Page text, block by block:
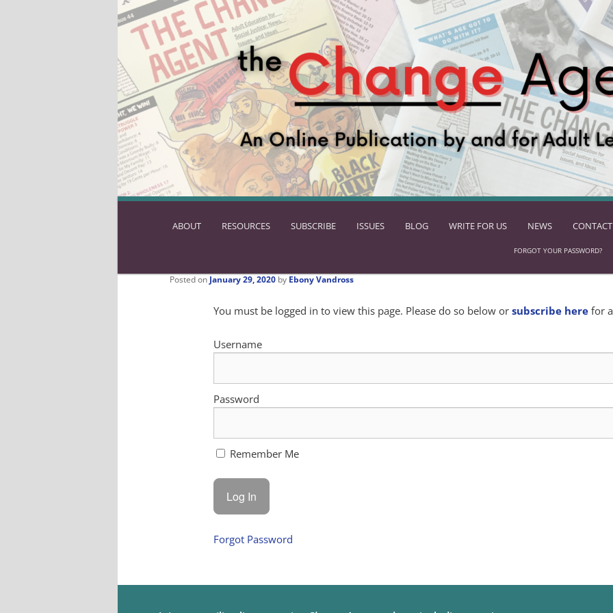
SKIP
CONTENT
ABOUT RESOURCES SUBSCRIBE ISSUES BLOG WRITE FOR US NEWS
FORGOT YOUR PASSWORD?
Posted on January 29, 2020 by Ebony Vandross
You must be logged in to view this page. Please do so below orsubscribe here for
Username
Password
Remember Me
Forgot Password